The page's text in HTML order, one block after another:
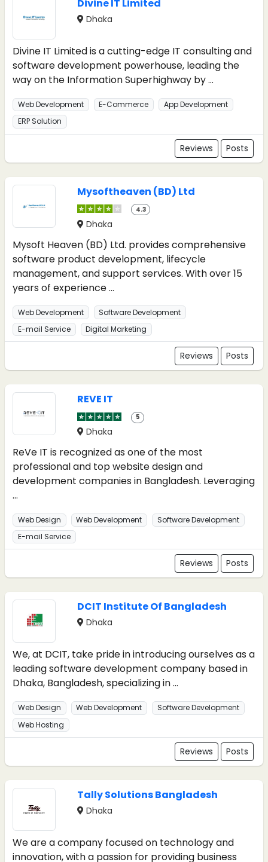
Divine IT Limited
Dhaka
Divine IT Limited is a cutting-edge IT consulting and
software development powerhouse, leading the
way on the Information Superhighway by ...
Web Development E-Commerce
App Development
ERP Solution
Reviews Posts
Mysoftheaven (BD) Ltd
4.3
Dhaka
Mysoft Heaven (BD) Ltd. provides comprehensive
software product development, lifecycle
management, and support services. With over 15
years of experience ...
Web Development
Software Development
E-mail Service
Digital Marketing
Reviews Posts
REVE IT
5
Dhaka
ReVe IT is recognized as one of the most
professional and top website design and
development companies in Bangladesh. Leveraging
...
Web Design Web Development
Software Development
E-mail Service
Reviews Posts
DCIT Institute Of Bangladesh
Dhaka
We, at DCIT, take pride in introducing ourselves as a
leading software development company based in
Dhaka, Bangladesh, specializing in ...
Web Design Web Development
Software Development
Web Hosting
Reviews Posts
Tally Solutions Bangladesh
Dhaka
We are a company focused on technology and
innovation, with a passion for providing business